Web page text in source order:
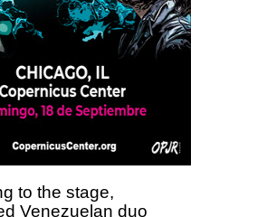
to the stage,
Venezuelan duo